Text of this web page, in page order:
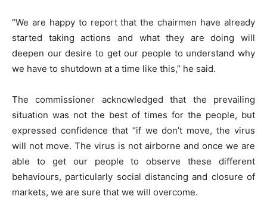
“We are happy to report that the chairmen have already
started taking actions and what they are doing will
deepen our desire to get our people to understand why
we have to shutdown at a time like this,’’ he said.
The commissioner acknowledged that the prevailing
situation was not the best of times for the people, but
expressed confidence that “if we don’t move, the virus
will not move. The virus is not airborne and once we are
able to get our people to observe these different
behaviours, particularly social distancing and closure of
markets, we are sure that we will overcome.